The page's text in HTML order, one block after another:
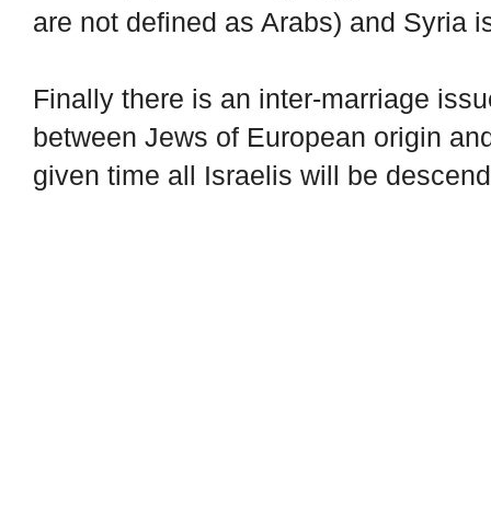
are not defined as Arabs) and Syria
Finally there is an inter-marriage
between Jews of European origin
given time all Israelis will be